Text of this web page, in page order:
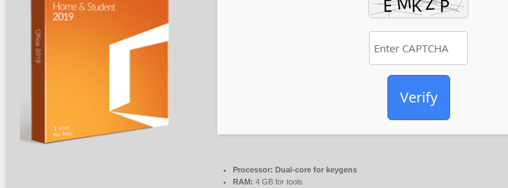
Verify
Processor: Dual-core for keygens
RAM: 4 GB for tools